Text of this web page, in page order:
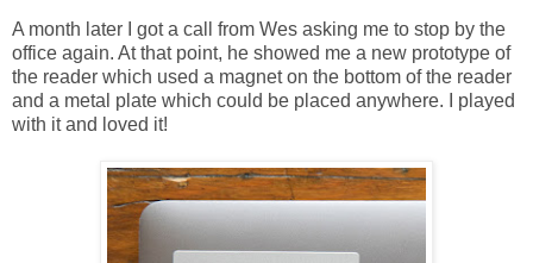
A month later I got a call from Wes asking me to stop by the
office again. At that point, he showed me a new prototype of
the reader which used a magnet on the bottom of the reader
and a metal plate which could be placed anywhere. I played
with it and loved it!